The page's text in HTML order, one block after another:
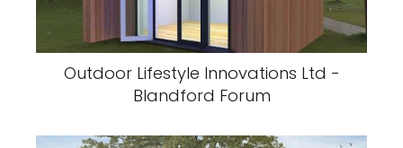
Outdoor Lifestyle Innovations Ltd -
Blandford Forum